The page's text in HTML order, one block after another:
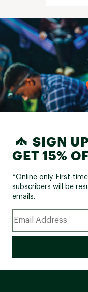
SIGN
GET 15%
*Online only. First-
subscribers will be
emails.